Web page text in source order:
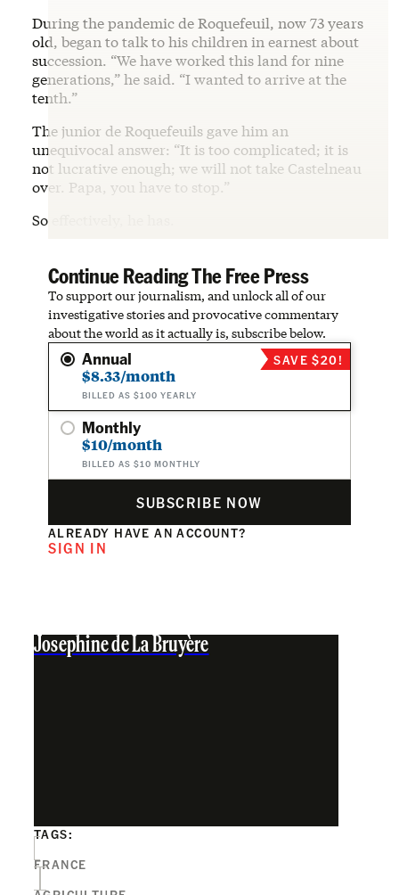
During the pandemic de Roquefeuil, now 73 years
old, began to talk to his children in earnest about
succession. “We have worked this land for nine
generations,” he said. “I wanted to arrive at the
tenth.”
The junior de Roquefeuils gave him an
unequivocal answer: “It is too complicated; it is
not lucrative enough; we will not take Castelneau
over. Papa, you have to stop.”
So effectively, he has.
Continue Reading The Free Press
To support our journalism, and unlock all of our
investigative stories and provocative commentary
about the world as it actually is, subscribe below.
Annual
$8.33/month
BILLED AS $100 YEARLY
SAVE $20!
Monthly
$10/month
BILLED AS $10 MONTHLY
SUBSCRIBE NOW
ALREADY HAVE AN ACCOUNT?
SIGN IN
Josephine de La Bruyère
TAGS:
FRANCE